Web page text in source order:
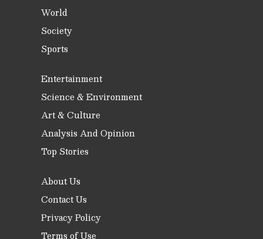
World
Society
Sports
Entertainment
Science & Environment
Art & Culture
Analysis And Opinion
Top Stories
About Us
Contact Us
Privacy Policy
Terms of Use